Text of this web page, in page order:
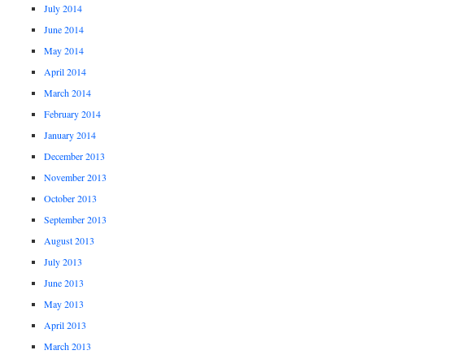
July 2014
June 2014
May 2014
April 2014
March 2014
February 2014
January 2014
December 2013
November 2013
October 2013
September 2013
August 2013
July 2013
June 2013
May 2013
April 2013
March 2013